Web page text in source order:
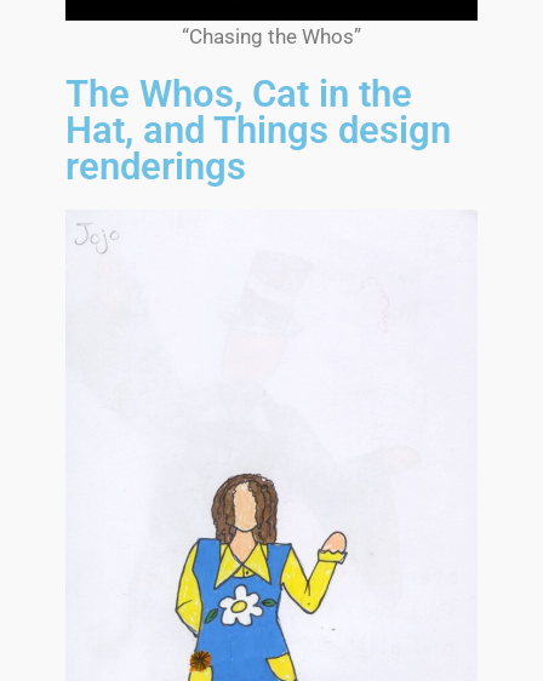
“Chasing the Whos”
The Whos, Cat in the
Hat, and Things design
renderings